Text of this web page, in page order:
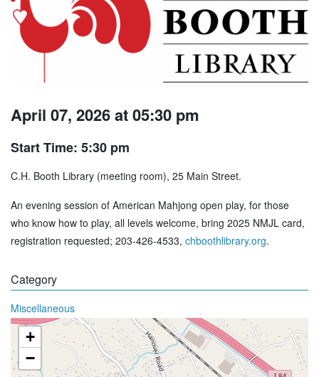
April 07, 2026 at 05:30 pm
Start Time: 5:30 pm
C.H. Booth Library (meeting room), 25 Main Street.
An evening session of American Mahjong open play, for those
who know how to play, all levels welcome, bring 2025 NMJL card,
registration requested; 203-426-4533, chboothlibrary.org.
Category
Miscellaneous
+
−